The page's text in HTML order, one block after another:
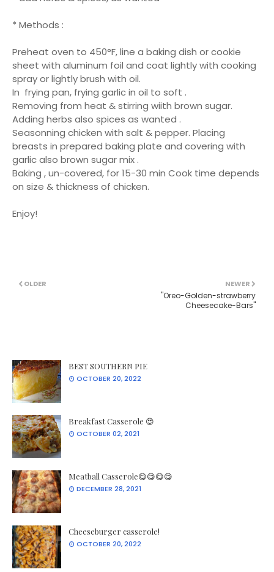
* Methods :
Preheat oven to 450°F, line a baking dish or cookie
sheet with aluminum foil and coat lightly with cooking
spray or lightly brush with oil.
In frying pan, frying garlic in oil to soft .
Removing from heat & stirring wiith brown sugar.
Adding herbs also spices as wanted .
Seasonning chicken with salt & pepper. Placing
breasts in prepared baking plate and covering with
garlic also brown sugar mix .
Baking , un-covered, for 15-30 min Cook time depends
on size & thickness of chicken.
Enjoy!
NEWER
''Oreo-Golden-strawberry
Cheesecake-Bars''
OLDER
BEST SOUTHERN PIE
OCTOBER 20, 2022
Breakfast Casserole 😍
OCTOBER 02, 2021
Meatball Casserole😋😋😋😋
DECEMBER 28, 2021
Cheeseburger casserole!
OCTOBER 20, 2022